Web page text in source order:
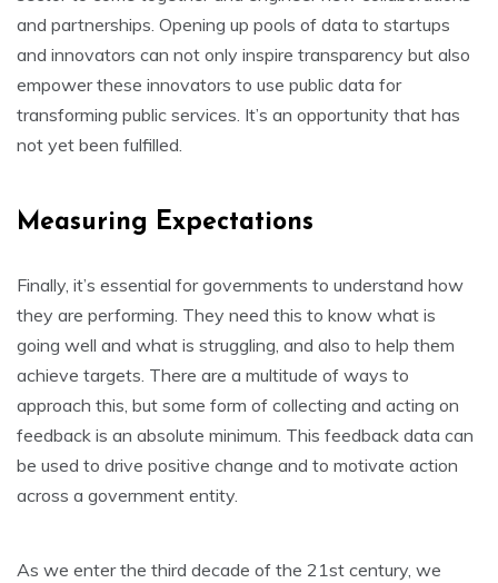
and partnerships. Opening up pools of data to startups
and innovators can not only inspire transparency but also
empower these innovators to use public data for
transforming public services. It’s an opportunity that has
not yet been fulfilled.
Measuring Expectations
Finally, it’s essential for governments to understand how
they are performing. They need this to know what is
going well and what is struggling, and also to help them
achieve targets. There are a multitude of ways to
approach this, but some form of collecting and acting on
feedback is an absolute minimum. This feedback data can
be used to drive positive change and to motivate action
across a government entity.
As we enter the third decade of the 21st century, we